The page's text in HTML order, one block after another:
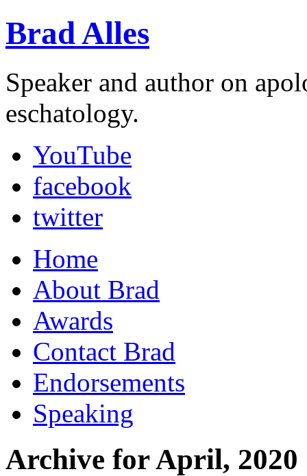
Brad Alles
Speaker and author on
eschatology.
YouTube
facebook
twitter
Home
About Brad
Awards
Contact Brad
Endorsements
Speaking
Archive for April, 2020